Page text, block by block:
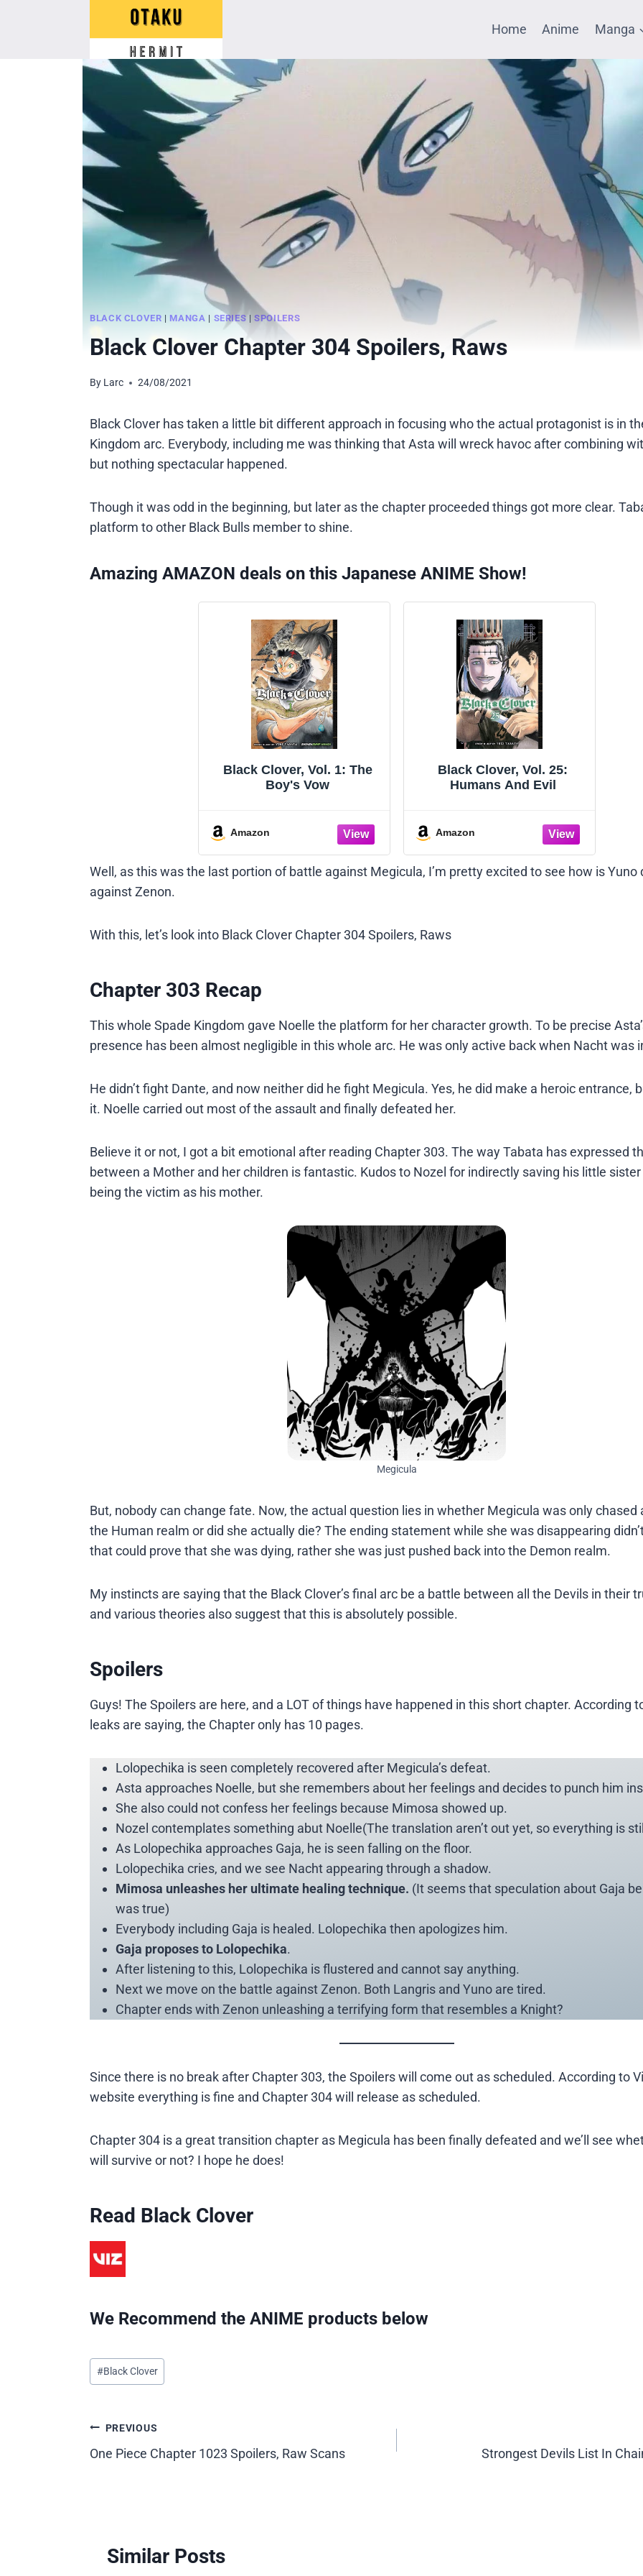
Home Anime Manga
BLACK CLOVER | MANGA | SERIES |SPOILERS
Black Clover Chapter 304 Spoilers, Raws
By Larc 24/08/2021
Black Clover has taken a little bit different approach in focusing who the actual protagonist is in
Kingdom arc. Everybody, including me was thinking that Asta will wreck havoc after combining
but nothing spectacular happened.
Though it was odd in the beginning, but later as the chapter proceeded things got more clear.
platform to other Black Bulls member to shine.
Amazing AMAZON deals on this Japanese ANIME Show!
Black Clover, Vol. 1: The
Boy's Vow
Amazon
Black Clover, Vol. 25:
Humans And Evil
Amazon
Well, as this was the last portion of battle against Megicula, I’m pretty excited to see how is Yuno
against Zenon.
With this, let’s look into Black Clover Chapter 304 Spoilers, Raws
Chapter 303 Recap
This whole Spade Kingdom gave Noelle the platform for her character growth. To be precise
presence has been almost negligible in this whole arc. He was only active back when Nacht was
He didn’t fight Dante, and now neither did he fight Megicula. Yes, he did make a heroic entrance,
it. Noelle carried out most of the assault and finally defeated her.
Believe it or not, I got a bit emotional after reading Chapter 303. The way Tabata has expressed
between a Mother and her children is fantastic. Kudos to Nozel for indirectly saving his little
being the victim as his mother.
Megicula
But, nobody can change fate. Now, the actual question lies in whether Megicula was only chased
the Human realm or did she actually die? The ending statement while she was disappearing
that could prove that she was dying, rather she was just pushed back into the Demon realm.
My instincts are saying that the Black Clover’s final arc be a battle between all the Devils in their
and various theories also suggest that this is absolutely possible.
Spoilers
Guys! The Spoilers are here, and a LOT of things have happened in this short chapter. According
leaks are saying, the Chapter only has 10 pages.
Lolopechika is seen completely recovered after Megicula’s defeat.
Asta approaches Noelle, but she remembers about her feelings and decides to punch him
She also could not confess her feelings because Mimosa showed up.
Nozel contemplates something abut Noelle(The translation aren’t out yet, so everything is
As Lolopechika approaches Gaja, he is seen falling on the floor.
Lolopechika cries, and we see Nacht appearing through a shadow.
Mimosa unleashes her ultimate healing technique. (It seems that speculation about Gaja
was true)
Everybody including Gaja is healed. Lolopechika then apologizes him.
Gaja proposes to Lolopechika.
After listening to this, Lolopechika is flustered and cannot say anything.
Next we move on the battle against Zenon. Both Langris and Yuno are tired.
Chapter ends with Zenon unleashing a terrifying form that resembles a Knight?
Since there is no break after Chapter 303, the Spoilers will come out as scheduled. According to
website everything is fine and Chapter 304 will release as scheduled.
Chapter 304 is a great transition chapter as Megicula has been finally defeated and we’ll see
will survive or not? I hope he does!
Read Black Clover
We Recommend the ANIME products below
Post
Tags:
#Black Clover
Post
navigation
PREVIOUS
One Piece Chapter 1023 Spoilers, Raw Scans Strongest Devils List In
Similar Posts